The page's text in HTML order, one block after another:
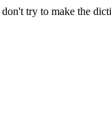
try to make the